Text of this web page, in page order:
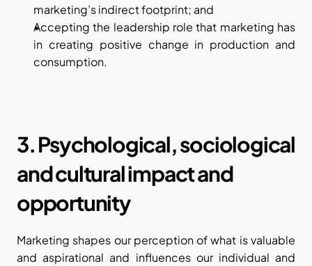
marketing’s indirect footprint; and
Accepting the leadership role that marketing has
in creating positive change in production and
consumption.
3. Psychological, sociological
and cultural impact and
opportunity
Marketing shapes our perception of what is valuable
and aspirational and influences our individual and